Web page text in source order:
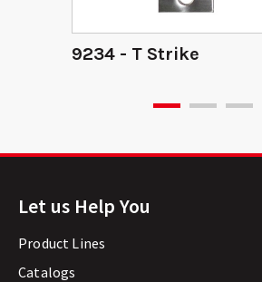
9234 - T Strike
Let us Help You
Product Lines
Catalogs